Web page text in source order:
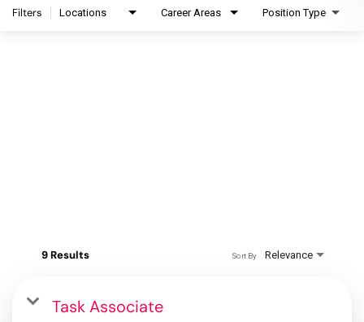
Filters Locations Career Areas Position Type
9 Results Relevance
Sort By
Task Associate